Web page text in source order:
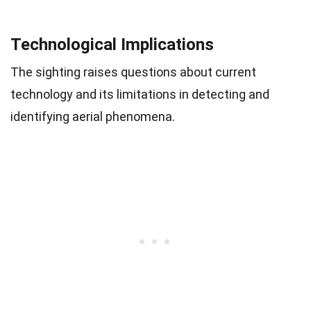
Technological Implications
The sighting raises questions about current
technology and its limitations in detecting and
identifying aerial phenomena.